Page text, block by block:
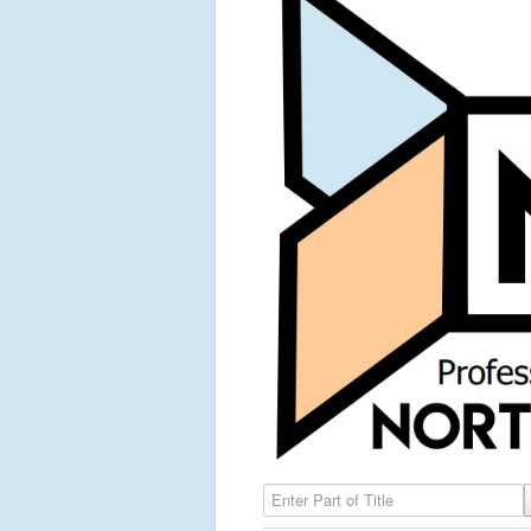
Enter Part of Title